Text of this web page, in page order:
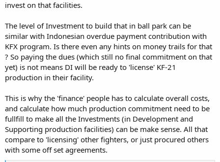
invest on that facilities.
The level of Investment to build that in ball park can be
similar with Indonesian overdue payment contribution with
KFX program. Is there even any hints on money trails for that
? So paying the dues (which still no final commitment on that
yet) is not means DI will be ready to 'license' KF-21
production in their facility.
This is why the 'finance' people has to calculate overall costs,
and calculate how much production commitment need to be
fullfill to make all the Investments (in Development and
Supporting production facilities) can be make sense. All that
compare to 'licensing' other fighters, or just procured others
with some off set agreements.